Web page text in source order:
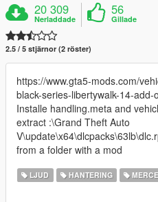
20 309
Nerladdade
56
Gillade
2.5 / 5 stjärnor (2 röster)
https://www.gta5-mods.com/
black-series-libertywalk-14-add-
Installe handling.meta and
extract :\Grand Theft Auto
from a folder with a mod
LJUD HANTERING